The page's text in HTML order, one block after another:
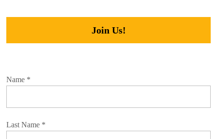
Join Us!
Name *
Last Name *